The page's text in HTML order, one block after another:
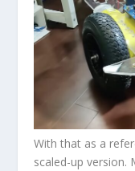
With that as a
scaled-up